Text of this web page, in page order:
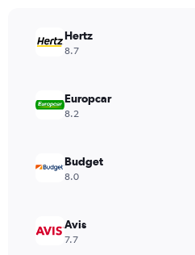
values.
Range:
Hertz
8.7
Europcar
8.2
Budget
8.0
Avis
7.7